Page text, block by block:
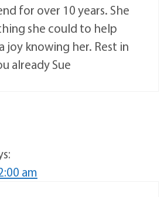
for over 10 years. She
she could to help
joy knowing her. Rest in
already Sue
am